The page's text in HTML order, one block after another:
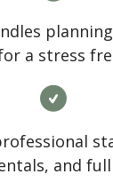
a stress
and